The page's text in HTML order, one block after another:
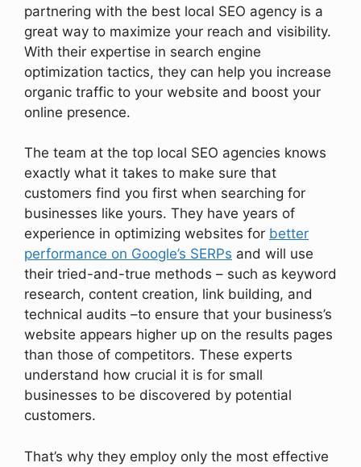
partnering with the best local SEO agency is a
great way to maximize your reach and visibility.
With their expertise in search engine
optimization tactics, they can help you increase
organic traffic to your website and boost your
online presence.
The team at the top local SEO agencies knows
exactly what it takes to make sure that
customers find you first when searching for
businesses like yours. They have years of
experience in optimizing websites for better
performance on Google’s SERPs and will use
their tried-and-true methods – such as keyword
research, content creation, link building, and
technical audits –to ensure that your business’s
website appears higher up on the results pages
than those of competitors. These experts
understand how crucial it is for small
businesses to be discovered by potential
customers.
That’s why they employ only the most effective